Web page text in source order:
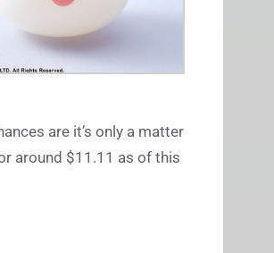
are it’s only a matter
around $11.11 as of this